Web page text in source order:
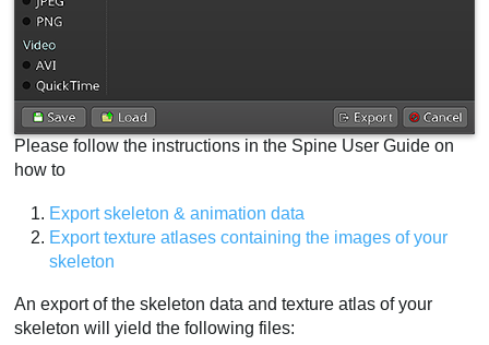
Please follow the instructions in the Spine User Guide on
how to
Export skeleton & animation data
Export texture atlases containing the images of your
skeleton
An export of the skeleton data and texture atlas of your
skeleton will yield the following files: